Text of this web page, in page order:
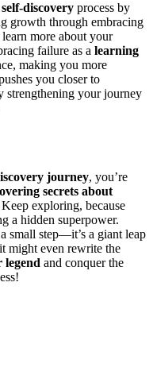
self-discovery process by
growth through embracing
more about your
failure as a learning
making you more
you closer to
strengthening your journey
journey, you’re
secrets about
exploring, because
a hidden superpower.
small step—it’s a giant leap
might even rewrite the
legend and conquer the